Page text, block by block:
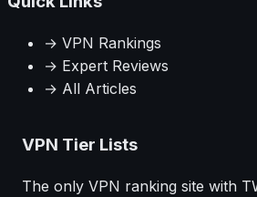
→ VPN Rankings
→ Expert Reviews
→ All Articles
VPN Tier Lists
The only VPN ranking site with